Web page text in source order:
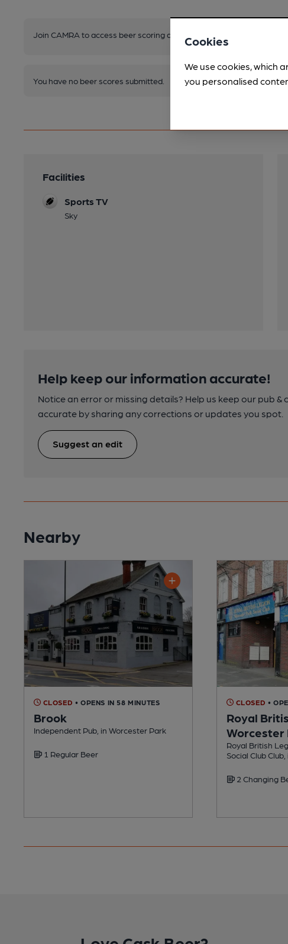
Join CAMRA to access beer scoring and view scores for other pubs.
You have no beer scores submitted.
Facilities
Sports TV
Sky
Help keep our information accurate!
Notice an error or missing details? Help us keep our pub &
accurate by sharing any corrections or updates you spot.
Suggest an edit
Nearby
CLOSED • OPENS IN 58 MINUTES
Brook
Independent Pub, in Worcester Park
1 Regular Beer
CLOSED •
Royal
Worcester
Royal British
Social Club
2 Changing
Cookies
We use cookies, which
you personalised